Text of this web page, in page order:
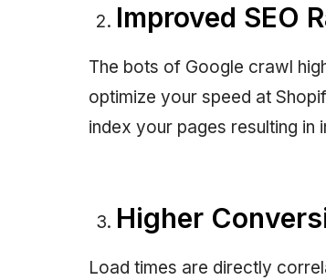
Improved SEO
The bots of Google crawl
optimize your speed at
index your pages resulting in
Higher
Load times are directly